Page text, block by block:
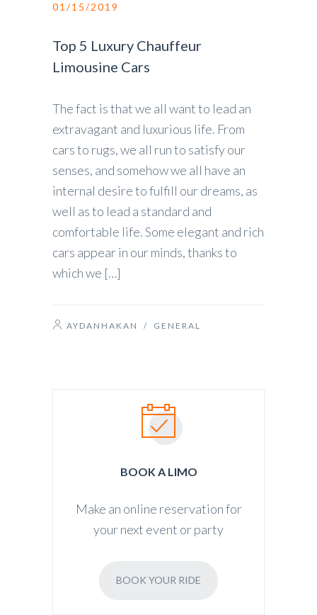
01/15/2019
Top 5 Luxury Chauffeur
Limousine Cars
The fact is that we all want to lead an
extravagant and luxurious life. From
cars to rugs, we all run to satisfy our
senses, and somehow we all have an
internal desire to fulfill our dreams, as
well as to lead a standard and
comfortable life. Some elegant and rich
cars appear in our minds, thanks to
which we […]
AYDANHAKAN / GENERAL
BOOK A LIMO
Make an online reservation for
your next event or party
BOOK YOUR RIDE